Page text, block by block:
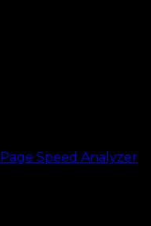
Page Speed Analyzer